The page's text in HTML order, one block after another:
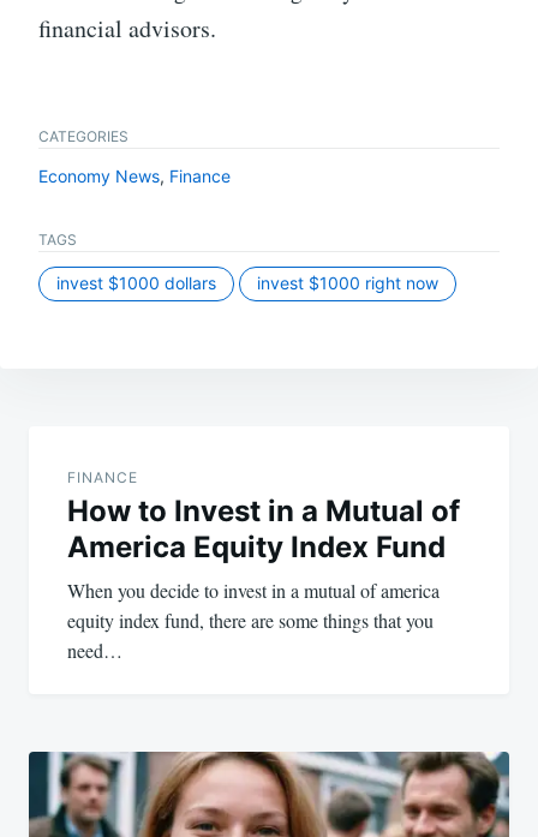
financial advisors.
CATEGORIES
Economy News, Finance
TAGS
invest $1000 dollars invest $1000 right now
navigation
FINANCE
How to Invest in a Mutual of
America Equity Index Fund
When you decide to invest in a mutual of america
equity index fund, there are some things that you
need…